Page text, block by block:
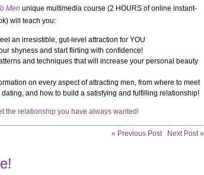
Men unique multimedia course (2 HOURS of online instant-
will teach you:
an irresistible, gut-level attraction for YOU
shyness and start flirting with confidence!
and techniques that will increase your personal beauty
on every aspect of attracting men, from where to meet
and how to build a satisfying and fulfilling relationship!
the relationship you have always wanted!
« Previous Post Next Post »